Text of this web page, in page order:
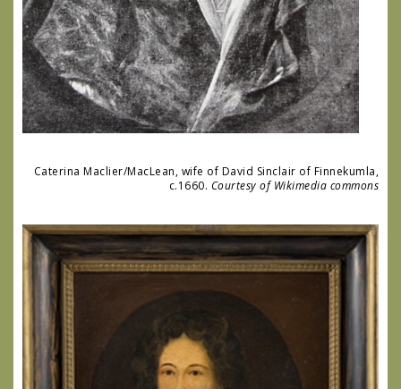
Caterina Maclier/MacLean, wife of David Sinclair of Finnekumla,
c.1660. Courtesy of Wikimedia commons